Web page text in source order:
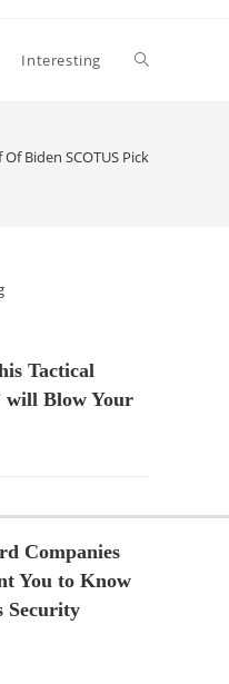
Interesting Toggle
Biden SCOTUS Pick
Tactical
will Blow Your
Companies
You to Know
Security